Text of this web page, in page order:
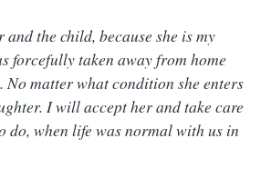
the child, because she is my
forcefully taken away from home
No matter what condition she enters
I will accept her and take care
do, when life was normal with us in